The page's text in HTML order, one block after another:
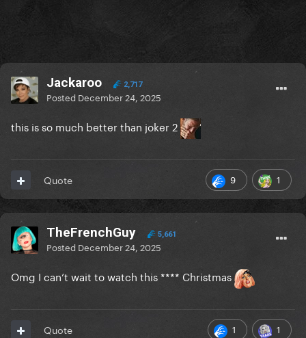
Jackaroo 2,717
Posted December 24, 2025
this is so much better than joker 2
9 1
Quote
TheFrenchGuy 5,661
Posted December 24, 2025
Omg I can’t wait to watch this **** Christmas
1 1
Quote